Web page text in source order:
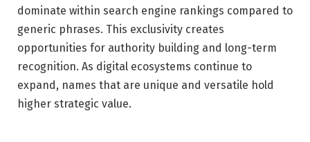
dominate within search engine rankings compared to
generic phrases. This exclusivity creates
opportunities for authority building and long-term
recognition. As digital ecosystems continue to
expand, names that are unique and versatile hold
higher strategic value.